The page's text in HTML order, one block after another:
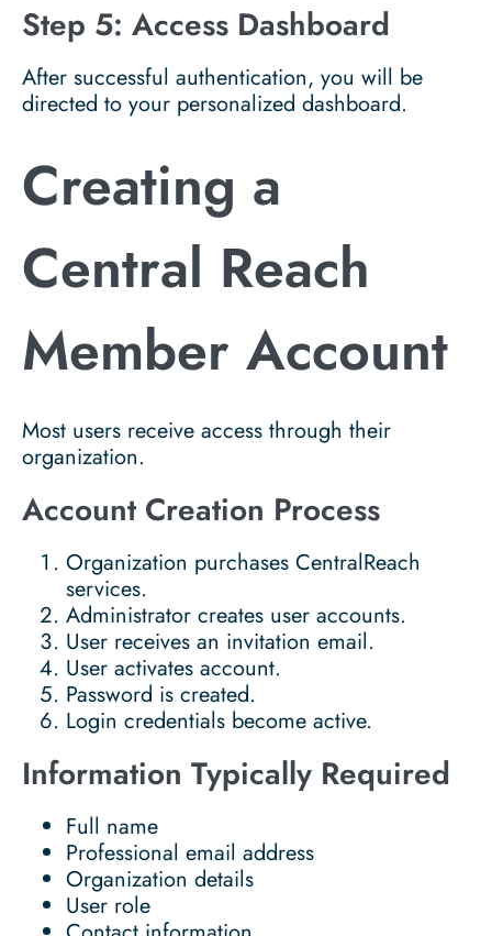
Step 5: Access Dashboard
After successful authentication, you will be
directed to your personalized dashboard.
Creating a
Central Reach
Member Account
Most users receive access through their
organization.
Account Creation Process
Organization purchases CentralReach
services.
Administrator creates user accounts.
User receives an invitation email.
User activates account.
Password is created.
Login credentials become active.
Information Typically Required
Full name
Professional email address
Organization details
User role